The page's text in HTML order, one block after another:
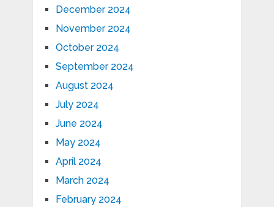
December 2024
November 2024
October 2024
September 2024
August 2024
July 2024
June 2024
May 2024
April 2024
March 2024
February 2024